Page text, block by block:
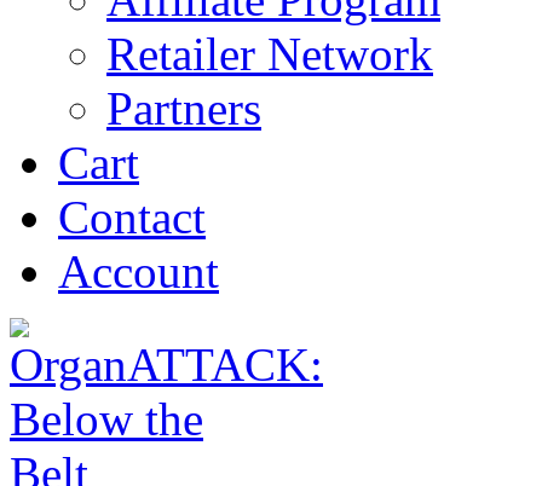
Retailer Network
Partners
Cart
Contact
Account